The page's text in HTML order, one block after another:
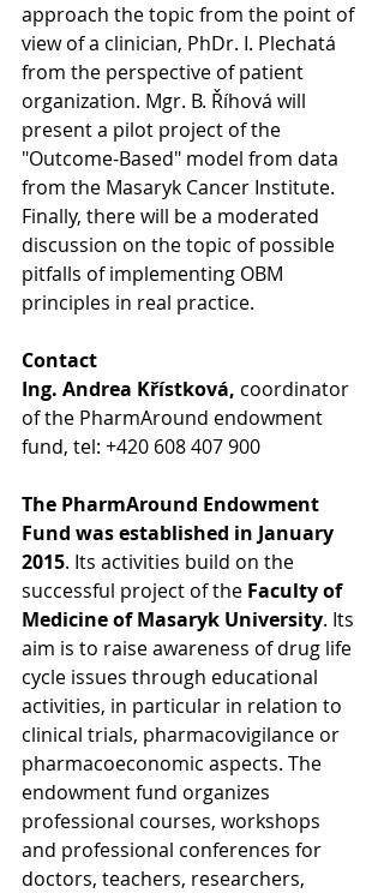
approach the topic from the point of
view of a clinician, PhDr. I. Plechatá
from the perspective of patient
organization. Mgr. B. Říhová will
present a pilot project of the
"Outcome-Based" model from data
from the Masaryk Cancer Institute.
Finally, there will be a moderated
discussion on the topic of possible
pitfalls of implementing OBM
principles in real practice.
Contact
Ing. Andrea Křístková, coordinator
of the PharmAround endowment
fund, tel: +420 608 407 900
The PharmAround Endowment
Fund was established in January
2015. Its activities build on the
successful project of the Faculty of
Medicine of Masaryk University. Its
aim is to raise awareness of drug life
cycle issues through educational
activities, in particular in relation to
clinical trials, pharmacovigilance or
pharmacoeconomic aspects. The
endowment fund organizes
professional courses, workshops
and professional conferences for
doctors, teachers, researchers,